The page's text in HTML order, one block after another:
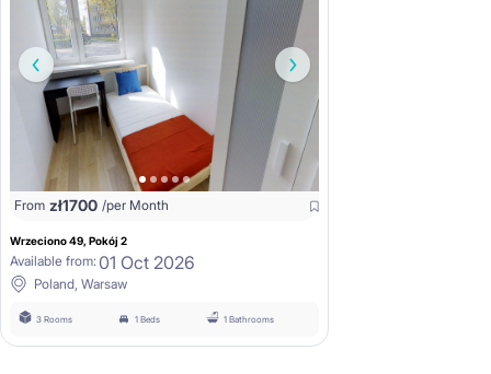
From zł1700 /per Month
Wrzeciono 49, Pokój 2
Available from: 01 Oct 2026
Poland, Warsaw
3 Rooms 1 Beds 1 Bathrooms